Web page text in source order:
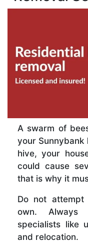
A swarm of
your Sunnybank
hive, your
could cause
that is why it
Do not
own. Always
specialists like
and relocation.